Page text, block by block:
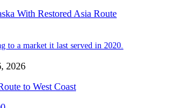
With Restored Asia Route
to a market it last served in 2020.
2026
to West Coast